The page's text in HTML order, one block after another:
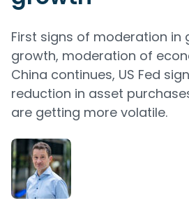
First signs of moderation in
growth, moderation of
China continues, US Fed
reduction in asset
are getting more volatile.